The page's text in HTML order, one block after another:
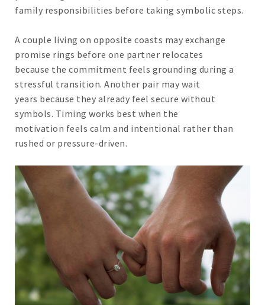
family responsibilities before taking symbolic steps.
A couple living on opposite coasts may exchange
promise rings before one partner relocates
because the commitment feels grounding during a
stressful transition. Another pair may wait
years because they already feel secure without
symbols. Timing works best when the
motivation feels calm and intentional rather than
rushed or pressure-driven.